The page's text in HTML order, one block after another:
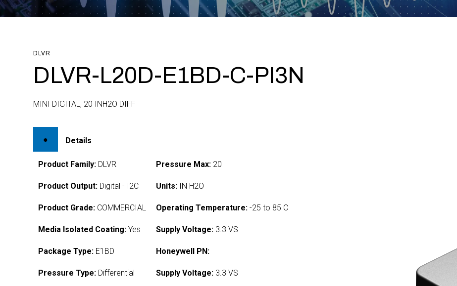
DLVR
DLVR-L20D-E1BD-C-PI3N
MINI DIGITAL, 20 INH2O DIFF
Details
Product Family: DLVR
Product Output: Digital - I2C
Product Grade: COMMERCIAL
Media Isolated Coating: Yes
Package Type: E1BD
Pressure Type: Differential
Pressure Max: 20
Units: IN H2O
Operating Temperature: -25 to 85 C
Supply Voltage: 3.3 VS
Honeywell PN:
Supply Voltage: 3.3 VS